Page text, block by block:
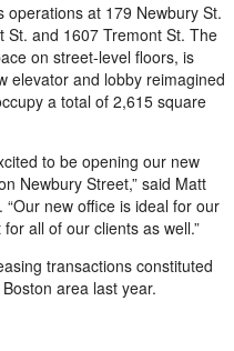
operations at 179 Newbury St.
and 1607 Tremont St. The
on street-level floors, is
elevator and lobby reimagined
a total of 2,615 square
to be opening our new
Newbury Street,” said Matt
new office is ideal for our
all of our clients as well.”
transactions constituted
area last year.